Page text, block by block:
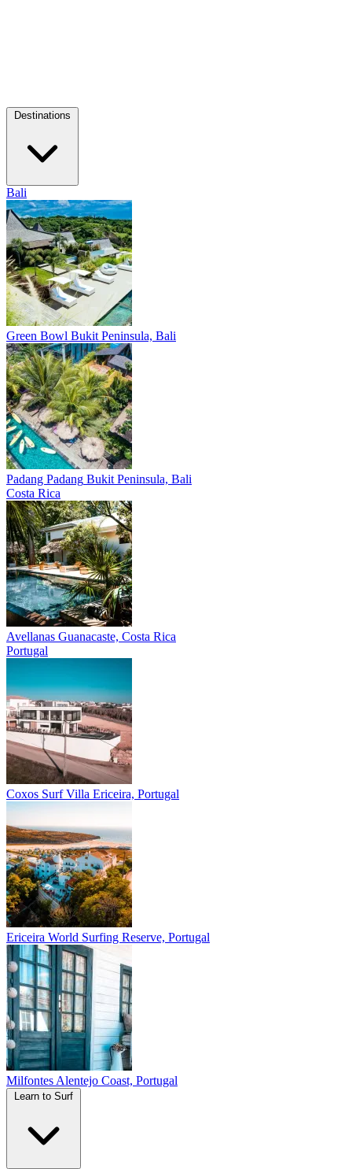
Bali
Green Bowl Bukit Peninsula, Bali
Padang Padang Bukit Peninsula, Bali
Costa Rica
Avellanas Guanacaste, Costa Rica
Portugal
Coxos Surf Villa Ericeira, Portugal
Ericeira World Surfing Reserve, Portugal
Milfontes Alentejo Coast, Portugal